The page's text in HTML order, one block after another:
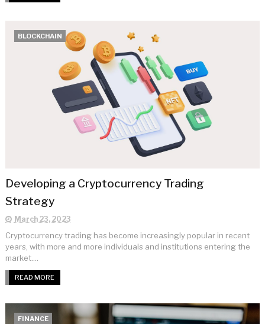
BLOCKCHAIN
Developing a Cryptocurrency Trading
Strategy
March 23, 2023
Cryptocurrency trading has become increasingly popular in recent
years, with more and more individuals and institutions entering the
market....
READ MORE
FINANCE